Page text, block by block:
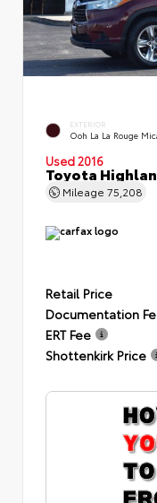
EXTERIOR
Ooh La La Rouge
Used 2016
Toyota
Mileage 75,208
Retail Price
Documentation
ERT Fee
Shottenkirk Price